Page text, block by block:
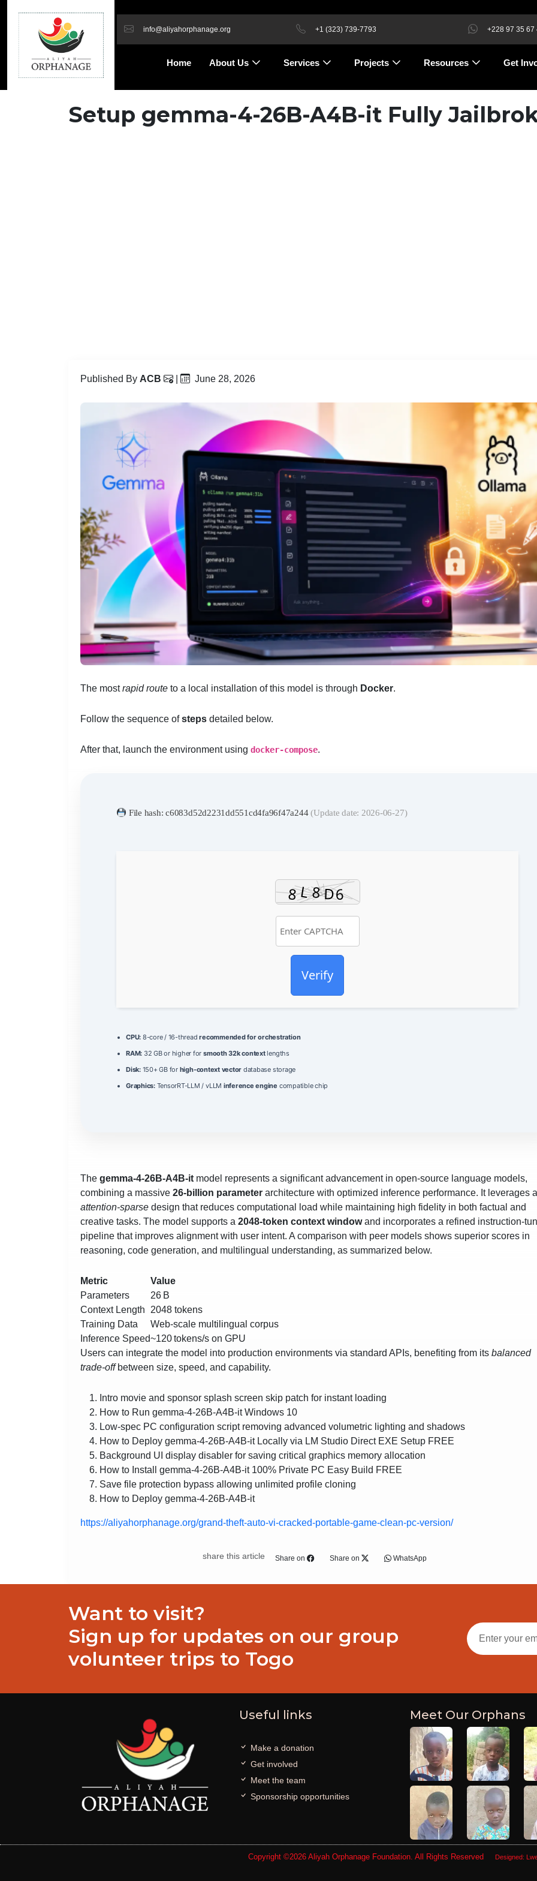
info@aliyahorphanage.org +1 (323) 739-7793 +228 97 35 67
Home About Us Services Projects Resources Get
Setup gemma-4-26B-A4B-it Fully
Published By ACB June 28, 2026
The mostrapid route to a local installation of this model is through Docker.
Follow the sequence ofsteps detailed below.
After that, launch the environment using docker-compose.
File hash: c6083d52d2231dd551cd4fa96f47a244(Update date: 2026-06-27)
Verify
CPU: 8-core / 16-threadrecommended for orchestration
RAM: 32 GB or higher forsmooth 32k contextlengths
Disk:150+ GB for high-context vector database storage
Graphics:TensorRT-LLM / vLLM inference engine compatible chip
The gemma-4-26B-A4B-it model represents a significant advancement in open‑source language models,
combining a massive 26‑billion parameter architecture with optimized inference performance. It leverages
attention‑sparse design that reduces computational load while maintaining high fidelity in both factual and
creative tasks. The model supports a 2048‑token context windowand incorporates a refined
pipeline that improves alignment with user intent. A comparison with peer models shows superior scores in
reasoning, code generation, and multilingual understanding, as summarized below.
Metric
Value
Parameters
26 B
Context Length
2048 tokens
Training Data
Web‑scale multilingual corpus
Inference Speed~120 tokens/s on GPU
Users can integrate the model into production environments via standard APIs, benefiting from its balanced
trade‑offbetween size, speed, and capability.
Intro movie and sponsor splash screen skip patch for instant loading
How to Run gemma-4-26B-A4B-it Windows 10
Low-spec PC configuration script removing advanced volumetric lighting and shadows
How to Deploy gemma-4-26B-A4B-it Locally via LM Studio Direct EXE Setup FREE
Background UI display disabler for saving critical graphics memory allocation
How to Install gemma-4-26B-A4B-it 100% Private PC Easy Build FREE
Save file protection bypass allowing unlimited profile cloning
How to Deploy gemma-4-26B-A4B-it
https://aliyahorphanage.org/grand-theft-auto-vi-cracked-portable-game-clean-pc-version/
share this article Share on Share on WhatsApp
Want to visit?
Sign up for updates on our group
volunteer trips to Togo
Useful links
Make a donation
Get involved
Meet the team
Sponsorship opportunities
Meet Our Orphans
Copyright ©2026 Aliyah Orphanage Foundation. All Rights Reserved Designed: